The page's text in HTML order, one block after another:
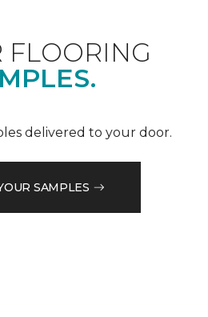
FLOORING
delivered to your door.
SAMPLES